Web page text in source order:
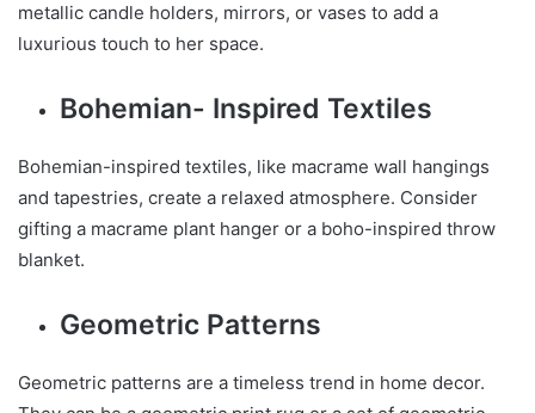
metallic candle holders, mirrors, or vases to add a
luxurious touch to her space.
Bohemian- Inspired Textiles
Bohemian-inspired textiles, like macrame wall hangings
and tapestries, create a relaxed atmosphere. Consider
gifting a macrame plant hanger or a boho-inspired throw
blanket.
Geometric Patterns
Geometric patterns are a timeless trend in home decor.